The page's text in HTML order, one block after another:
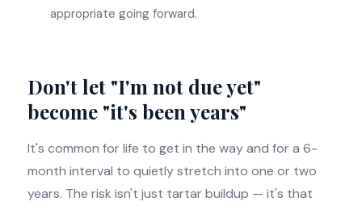
appropriate going forward.
Don't let "I'm not due yet"
become "it's been years"
It's common for life to get in the way and for a 6-
month interval to quietly stretch into one or two
years. The risk isn't just tartar buildup — it's that